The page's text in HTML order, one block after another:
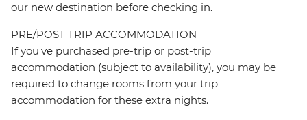
our new destination before checking in.
PRE/POST TRIP ACCOMMODATION
If you've purchased pre-trip or post-trip
accommodation (subject to availability), you may be
required to change rooms from your trip
accommodation for these extra nights.